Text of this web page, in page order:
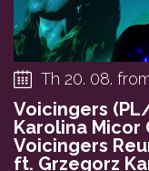
Th 20. 08.
Voicingers
Karolina Micor
Voicingers
ft. Grzegorz